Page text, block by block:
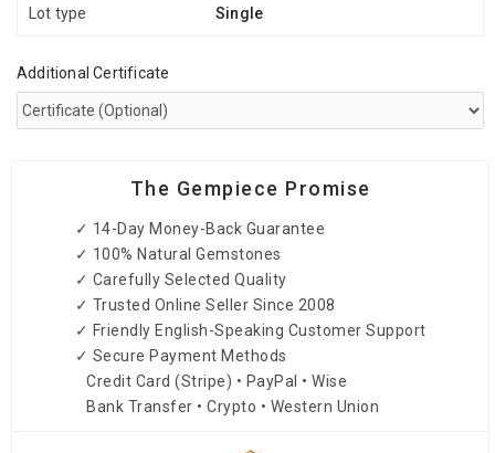
Lot type Single
Additional Certificate
The Gempiece Promise
✓ 14-Day Money-Back Guarantee
✓ 100% Natural Gemstones
✓ Carefully Selected Quality
✓ Trusted Online Seller Since 2008
✓ Friendly English-Speaking Customer Support
✓ Secure Payment Methods
Credit Card (Stripe) • PayPal • Wise
Bank Transfer • Crypto • Western Union